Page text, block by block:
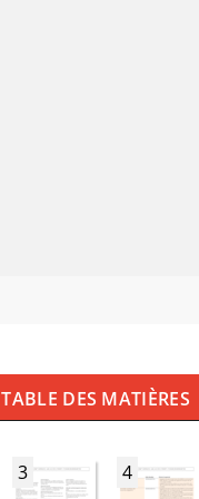
TABLE DES MATIÈRES
3 4